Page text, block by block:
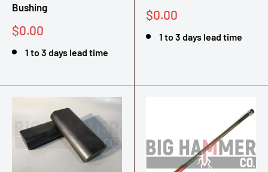
Bushing
Sale
$0.00
1 to 3 days lead time
Sale
$0.00
1 to 3 days lead time